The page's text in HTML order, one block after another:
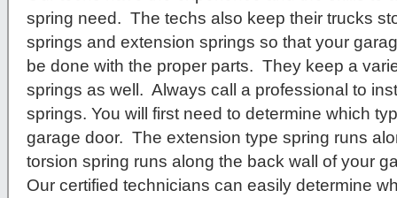
spring need. The techs also keep their trucks
springs and extension springs so that your
be done with the proper parts. They keep a
springs as well. Always call a professional to
springs. You will first need to determine which
garage door. The extension type spring runs
torsion spring runs along the back wall of your
Our certified technicians can easily determine